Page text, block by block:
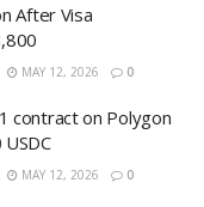
After Visa
MAY 12, 2026 0
contract on Polygon
MAY 12, 2026 0